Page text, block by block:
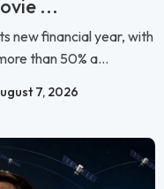
...
new financial year, with
than 50% a...
7, 2026